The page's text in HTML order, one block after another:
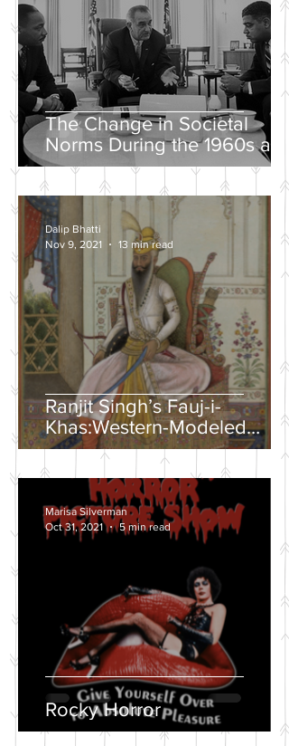
The Change in Societal
Norms During the 1960s and
the Push for a Fairer Society
Ranjit Singh’s Fauj-i-
Khas:Western-Modeled
Military Units in the Sikh
Army
Dalip Bhatti
Nov 9, 2021
13 min read
Rocky Horror
Marisa Silverman
Oct 31, 2021
5 min read